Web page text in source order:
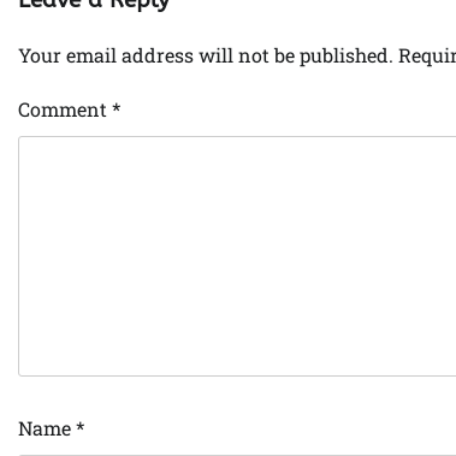
Your email address will not be published.
Comment *
Name*